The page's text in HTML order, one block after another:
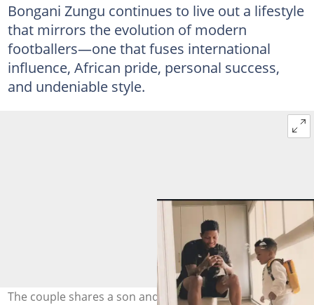
Bongani Zungu continues to live out a lifestyle
that mirrors the evolution of modern
footballers—one that fuses international
influence, African pride, personal success,
and undeniable style.
The couple shares a son and maintains a low-profile